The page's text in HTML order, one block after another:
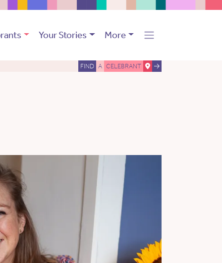
Your Stories More
FIND A CELEBRANT